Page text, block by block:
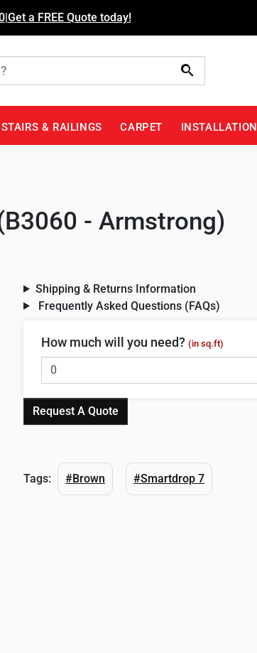
|Get a FREE Quote today!
STAIRS & RAILINGS CARPET INSTALLATION
- Armstrong)
Shipping & Returns Information
Frequently Asked Questions (FAQs)
How much will you need? (in sq.ft)
Request A Quote
Tags: #Brown #Smartdrop 7